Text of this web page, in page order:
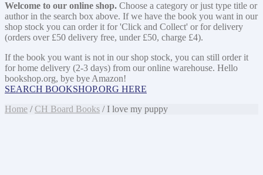
Welcome to our online shop. Choose a category or just type title or
author in the search box above. If we have the book you want in our
shop stock you can order it for 'Click and Collect' or for delivery
(orders over £50 delivery free, under £50, charge £4).
If the book you want is not in our shop stock, you can still order it
for home delivery (2-3 days) from our online warehouse. Hello
bookshop.org, bye bye Amazon!
SEARCH BOOKSHOP.ORG HERE
Home /CH Board Books / I love my puppy